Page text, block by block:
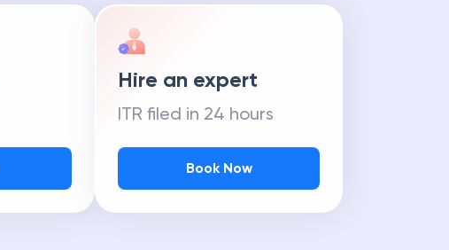
Hire an expert
ITR filed in 24 hours
Book Now